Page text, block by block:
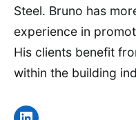
Steel. Bruno has
experience in
His clients benefit
within the building